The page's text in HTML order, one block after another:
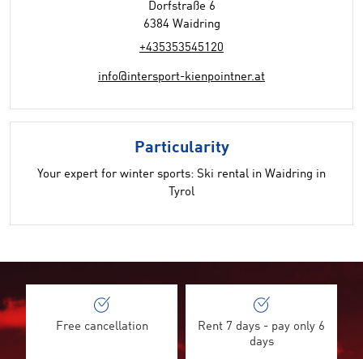
Dorfstraße 6
6384 Waidring
+435353545120
info@intersport-kienpointner.at
Particularity
Your expert for winter sports: Ski rental in Waidring in
Tyrol
Free cancellation
Rent 7 days - pay only 6
days